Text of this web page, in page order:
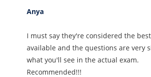
Anya
I must say they're considered the
available and the questions are very
what you'll see in the actual exam.
Recommended!!!